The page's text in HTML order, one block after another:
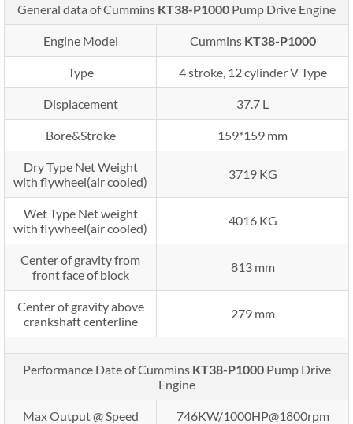
General data of Cummins KT38-P1000 Pump Drive Engine
Engine Model Cummins KT38-P1000
Type 4 stroke, 12 cylinder V Type
Displacement 37.7 L
Bore&Stroke 159*159 mm
Dry Type Net Weight
with flywheel(air cooled)
3719 KG
Wet Type Net weight
with flywheel(air cooled)
4016 KG
Center of gravity from
front face of block
813 mm
Center of gravity above
crankshaft centerline
279 mm
Performance Date of Cummins KT38-P1000 Pump Drive
Engine
Max Output @ Speed 746KW/1000HP@1800rpm